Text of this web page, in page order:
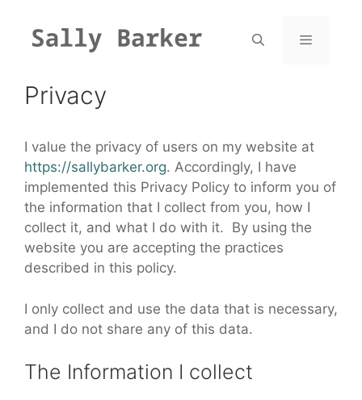
content
Privacy
I value the privacy of users on my website at
https://sallybarker.org. Accordingly, I have
implemented this Privacy Policy to inform you of
the information that I collect from you, how I
collect it, and what I do with it. By using the
website you are accepting the practices
described in this policy.
I only collect and use the data that is necessary,
and I do not share any of this data.
The Information I collect